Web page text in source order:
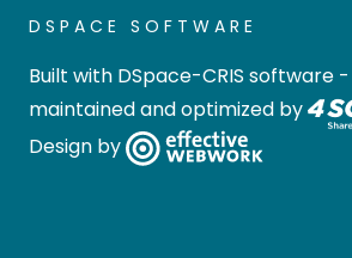
DSPACE SOFTWARE
Built with DSpace-CRIS software -
maintained and optimized by
Design by